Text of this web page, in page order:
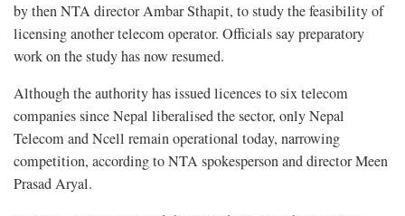
by then NTA director Ambar Sthapit, to study the feasibility of
licensing another telecom operator. Officials say preparatory
work on the study has now resumed.
Although the authority has issued licences to six telecom
companies since Nepal liberalised the sector, only Nepal
Telecom and Ncell remain operational today, narrowing
competition, according to NTA spokesperson and director Meen
Prasad Aryal.